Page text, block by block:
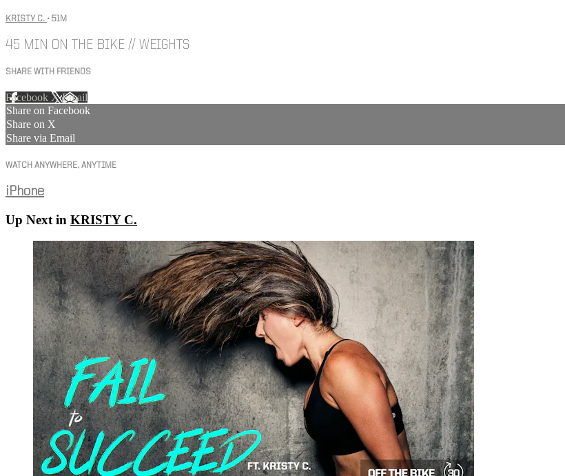
KRISTY C. • 51M
45 MIN ON THE BIKE // WEIGHTS
SHARE WITH FRIENDS
Facebook XEmail
Share on Facebook
Share on X
Share via Email
WATCH ANYWHERE, ANYTIME
iPhone
Up Next in KRISTY C.